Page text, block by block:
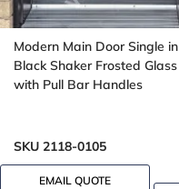
Modern Main Door Single in
Black Shaker Frosted Glass
with Pull Bar Handles
SKU 2118-0105
EMAIL QUOTE